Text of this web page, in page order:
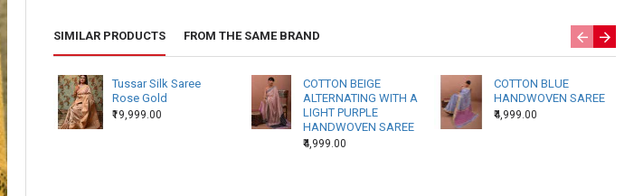
SIMILAR PRODUCTS FROM THE SAME BRAND
Tussar Silk Saree
Rose Gold
₹19,999.00
COTTON BEIGE
ALTERNATING WITH A
LIGHT PURPLE
HANDWOVEN SAREE
₹4,999.00
COTTON BLUE
HANDWOVEN SAREE
₹4,999.00